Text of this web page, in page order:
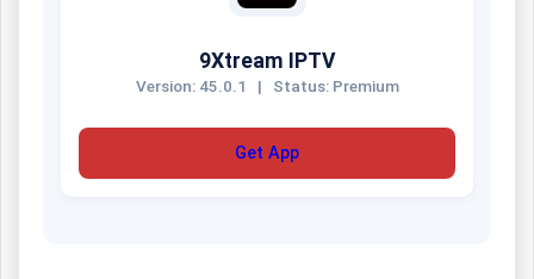
9Xtream IPTV
Version: 45.0.1 | Status: Premium
Get App